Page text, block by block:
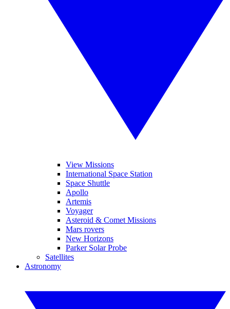
View Missions
International Space Station
Space Shuttle
Apollo
Artemis
Voyager
Asteroid & Comet Missions
Mars rovers
New Horizons
Parker Solar Probe
Satellites
Astronomy